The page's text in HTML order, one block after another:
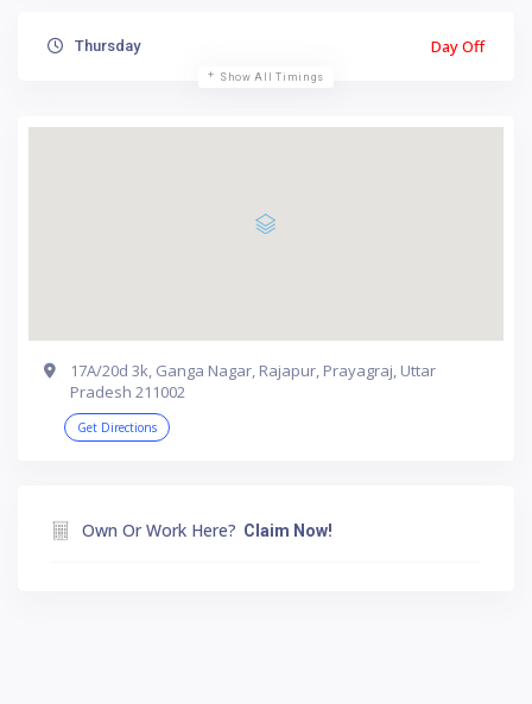
Thursday Day Off
Show All Timings
17A/20d 3k, Ganga Nagar, Rajapur, Prayagraj, Uttar
Pradesh 211002
Get Directions
Own Or Work Here? Claim Now!